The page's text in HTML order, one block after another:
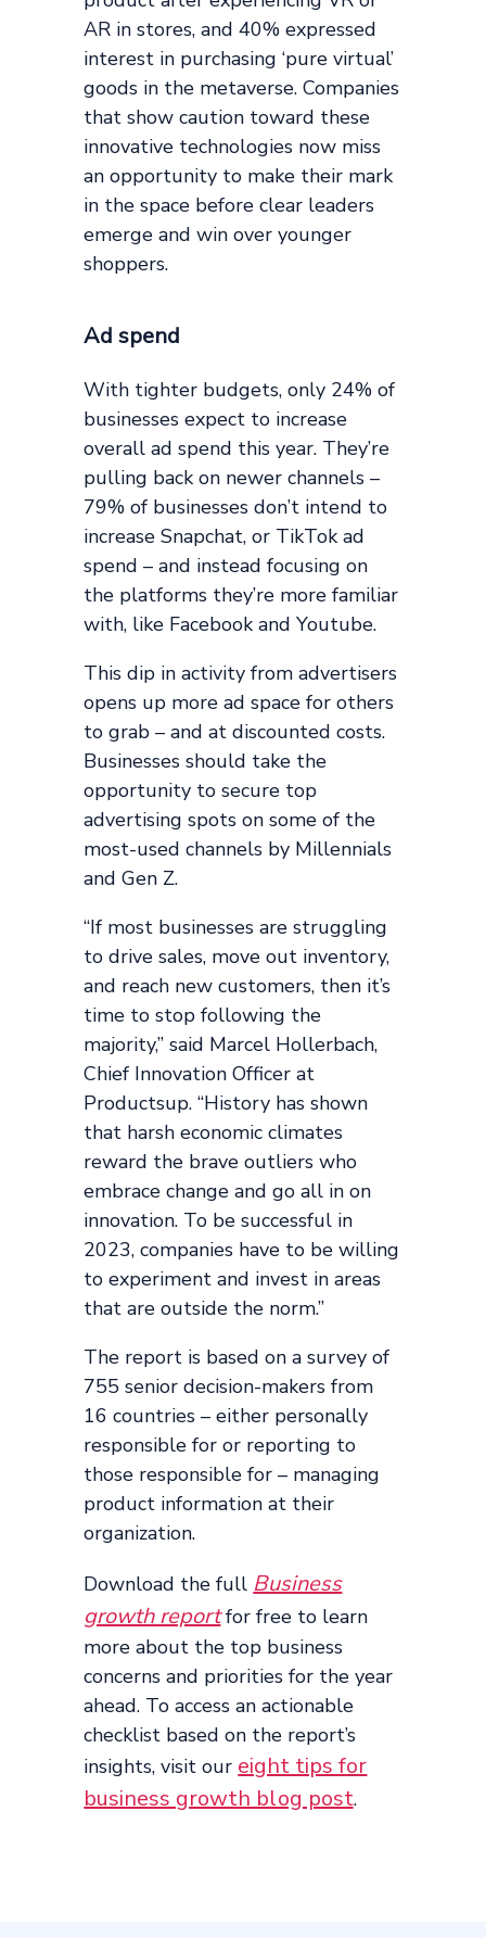
AR in stores, and 40% expressed
interest in purchasing ‘pure virtual’
goods in the metaverse. Companies
that show caution toward these
innovative technologies now miss
an opportunity to make their mark
in the space before clear leaders
emerge and win over younger
shoppers.
Ad spend
With tighter budgets, only 24% of
businesses expect to increase
overall ad spend this year. They’re
pulling back on newer channels –
79% of businesses don’t intend to
increase Snapchat, or TikTok ad
spend – and instead focusing on
the platforms they’re more familiar
with, like Facebook and Youtube.
This dip in activity from advertisers
opens up more ad space for others
to grab – and at discounted costs.
Businesses should take the
opportunity to secure top
advertising spots on some of the
most-used channels by Millennials
and Gen Z.
“If most businesses are struggling
to drive sales, move out inventory,
and reach new customers, then it’s
time to stop following the
majority,” said Marcel Hollerbach,
Chief Innovation Officer at
Productsup. “History has shown
that harsh economic climates
reward the brave outliers who
embrace change and go all in on
innovation. To be successful in
2023, companies have to be willing
to experiment and invest in areas
that are outside the norm.”
The report is based on a survey of
755 senior decision-makers from
16 countries – either personally
responsible for or reporting to
those responsible for – managing
product information at their
organization.
Download the full Business
growth reportfor free to learn
more about the top business
concerns and priorities for the year
ahead. To access an actionable
checklist based on the report’s
insights, visit our eight tips for
business growth blog post.